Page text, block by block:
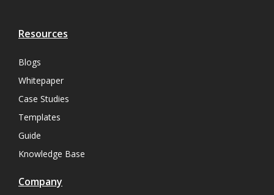
Resources
Blogs
Whitepaper
Case Studies
Templates
Guide
Knowledge Base
Company